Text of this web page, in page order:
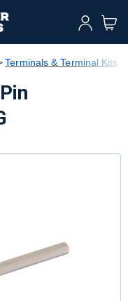
Terminals & Terminal Kits